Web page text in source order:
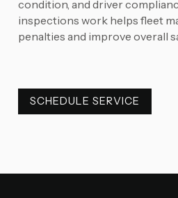
condition, and driver
inspections work helps fleet
penalties and improve overall
SCHEDULE SERVICE
SCHEDULE SERVICE